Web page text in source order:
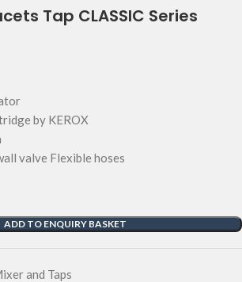
Tap CLASSIC Series
by KEROX
valve Flexible hoses
ADD TO ENQUIRY BASKET
and Taps